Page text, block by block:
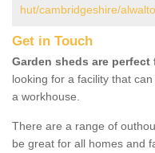
hut/cambridgeshire/
Get in Touch
Garden sheds are perfect
looking for a facility that
a workhouse.
There are a range of
be great for all homes and